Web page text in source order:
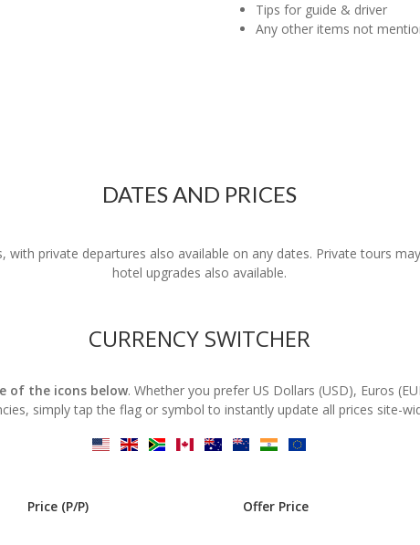
Tips for guide & driver
Any other items not
DATES AND PRICES
with private departures also available on any dates. Private tours
hotel upgrades also available.
CURRENCY SWITCHER
of the icons below. Whether you prefer US Dollars (USD), Euros
simply tap the flag or symbol to instantly update all prices site-
Price (P/P) Offer Price